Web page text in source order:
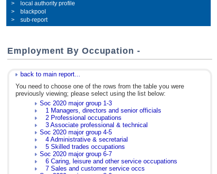
local authority profile
blackpool
sub-report
Employment By Occupation -
back to main report...
You need to choose one of the rows from the table you were
previously viewing; please select using the list below:
Soc 2020 major group 1-3
1 Managers, directors and senior officials
2 Professional occupations
3 Associate professional & technical
Soc 2020 major group 4-5
4 Administrative & secretarial
5 Skilled trades occupations
Soc 2020 major group 6-7
6 Caring, leisure and other service occupations
7 Sales and customer service occs